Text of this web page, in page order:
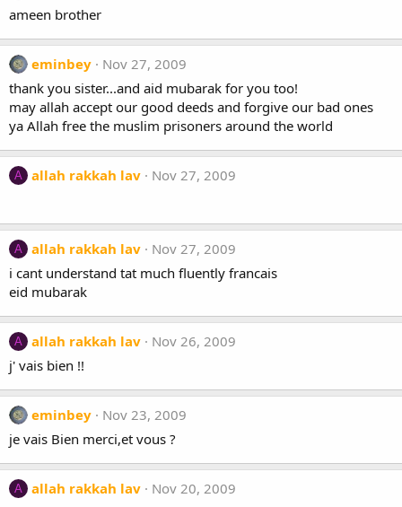
ameen brother
eminbey
Nov 27, 2009
thank you sister...and aid mubarak for you too!
may allah accept our good deeds and forgive our bad ones
ya Allah free the muslim prisoners around the world
A allah rakkah lav Nov 27, 2009
A allah rakkah lav
Nov 27, 2009
i cant understand tat much fluently francais
eid mubarak
A allah rakkah lav
Nov 26, 2009
j' vais bien !!
eminbey
Nov 23, 2009
je vais Bien merci,et vous ?
A allah rakkah lav
Nov 20, 2009